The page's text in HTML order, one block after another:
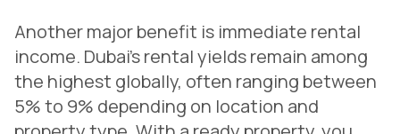
Another major benefit is immediate rental
income. Dubai’s rental yields remain among
the highest globally, often ranging between
5% to 9% depending on location and